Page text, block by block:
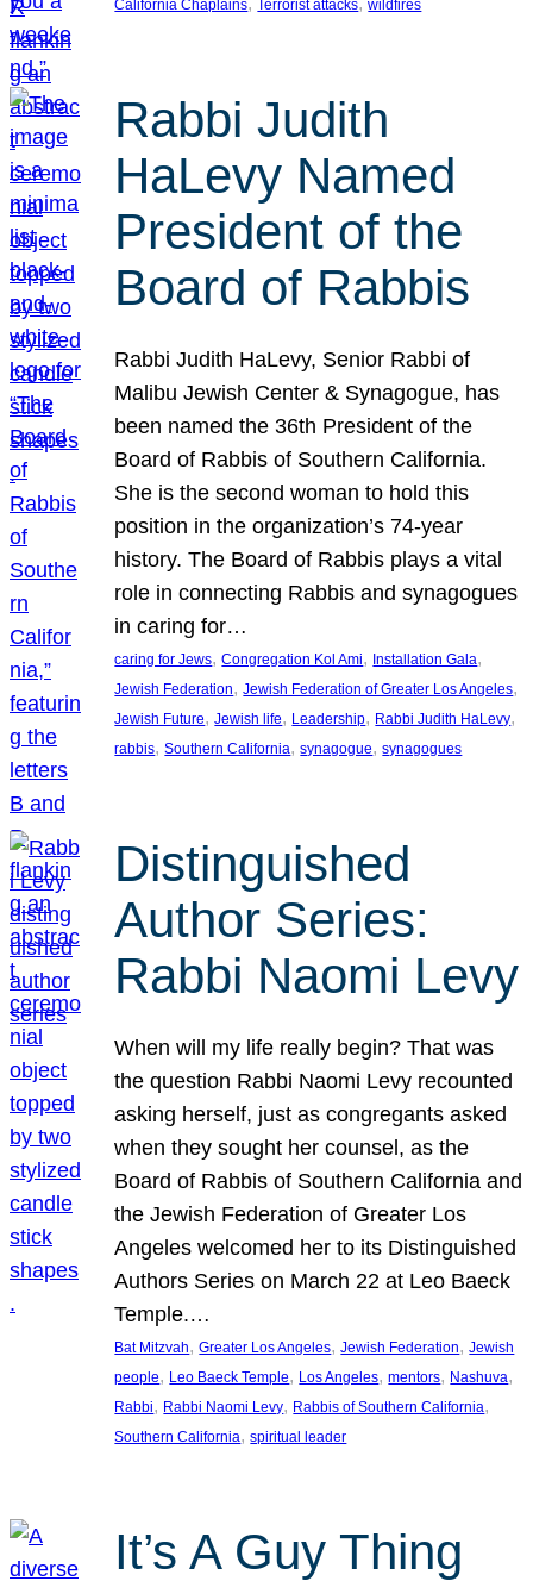
California Chaplains Terrorist attacks wildfires
Rabbi Judith
HaLevy Named
President of the
Board of Rabbis
Rabbi Judith HaLevy, Senior Rabbi of
Malibu Jewish Center & Synagogue, has
been named the 36th President of the
Board of Rabbis of Southern California.
She is the second woman to hold this
position in the organization’s 74-year
history. The Board of Rabbis plays a vital
role in connecting Rabbis and synagogues
in caring for…
caring for Jews, Congregation Kol Ami, Installation Gala
Jewish Federation, Jewish Federation of Greater Los Angeles
Jewish Future, Jewish life, Leadership, Rabbi Judith HaLevy
rabbis, Southern California, synagogue, synagogues
Distinguished
Author Series:
Rabbi Naomi Levy
When will my life really begin? That was
the question Rabbi Naomi Levy recounted
asking herself, just as congregants asked
when they sought her counsel, as the
Board of Rabbis of Southern California and
the Jewish Federation of Greater Los
Angeles welcomed her to its Distinguished
Authors Series on March 22 at Leo Baeck
Temple.…
Bat Mitzvah, Greater Los Angeles, Jewish Federation, Jewish
people, Leo Baeck Temple, Los Angeles, mentors, Nashuva
Rabbi, Rabbi Naomi Levy, Rabbis of Southern California
Southern California, spiritual leader
It’s A Guy Thing